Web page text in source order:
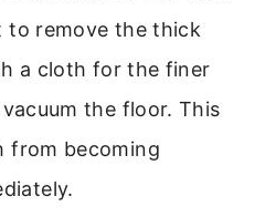
to remove the thick
a cloth for the finer
the floor. This
from becoming